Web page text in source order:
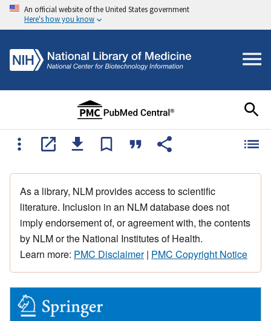
An official website of the United States government
Here's how you know
As a library, NLM provides access to scientific
literature. Inclusion in an NLM database does not
imply endorsement of, or agreement with, the contents
by NLM or the National Institutes of Health.
Learn more: PMC Disclaimer| PMC Copyright Notice